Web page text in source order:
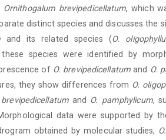
Ornithogalum brevipedicellatum, which
distinct species and discusses the
and its related species (O.
species were identified by
of O. brevipedicellatumand O.
they show differences from O.
brevipedicellatum and O. pamphylicum,
data were supported by
obtained by molecular studies,